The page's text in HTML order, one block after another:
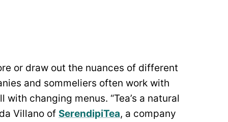
or draw out the nuances of different
and sommeliers often work with
changing menus. “Tea’s a natural
Villano of SerendipiTea, a company